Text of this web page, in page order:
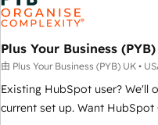
fragmented systems into
architectures that accelerate
performance. - Multi-object CRM migration, cleanup, and
implementation. - Pre-built
your full tech stack. - Custom
full-funnel automation. -
Plus Your Business
由 Plus Your Business (PYB) UK •
Existing HubSpot user? We'll
current set up. Want HubSpot Onboarding? We'll customise